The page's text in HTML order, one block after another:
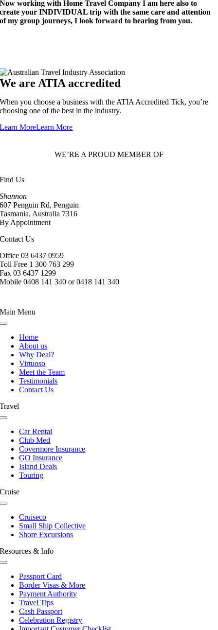
Now working with Home Travel Company I am here also to
create your INDIVIDUAL trip with the same care and attention
of my group journeys, I look forward to hearing from you.
We are ATIA accredited
When you choose a business with the ATIA Accredited Tick, you’re
choosing one of the best in the industry.
Learn MoreLearn More
WE’RE A PROUD MEMBER OF
Find Us
Shannon
607 Penguin Rd, Penguin
Tasmania, Australia 7316
By Appointment
Contact Us
Office 03 6437 0959
Toll Free 1 300 763 299
Fax 03 6437 1299
Mobile 0408 141 340 or 0418 141 340
Main Menu
Toggle
NavigationHome
About us
Why Deal?
Virtuoso
Meet the Team
Testimonials
Contact Us
Travel
Toggle
NavigationCar Rental
Club Med
Covermore Insurance
GO Insurance
Island Deals
Touring
Cruise
Toggle
NavigationCruiseco
Small Ship Collective
Shore Excursions
Resources & Info
Toggle
NavigationPassport Card
Border Visas & More
Payment Authority
Travel Tips
Cash Passport
Celebration Registry